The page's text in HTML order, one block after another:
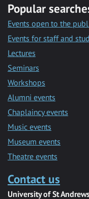
Popular
Events open to the
Events for staff and
Lectures
Seminars
Workshops
Alumni events
Chaplaincy events
Music events
Museum events
Theatre events
Contact us
University of St